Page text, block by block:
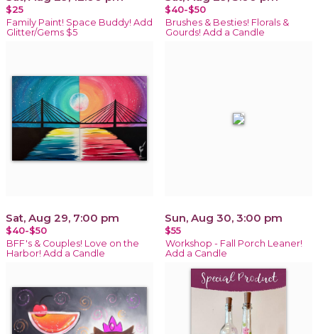
$25
Family Paint! Space Buddy! Add
Glitter/Gems $5
$40-$50
Brushes & Besties! Florals &
Gourds! Add a Candle
Sat, Aug 29, 7:00 pm
$40-$50
BFF's & Couples! Love on the
Harbor! Add a Candle
Sun, Aug 30, 3:00 pm
$55
Workshop - Fall Porch Leaner!
Add a Candle